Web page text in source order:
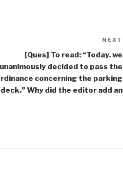
NEXT
[Ques] To read: “Today. we
unanimously decided to pass the
concerning the parking
deck.” Why did the editor add an